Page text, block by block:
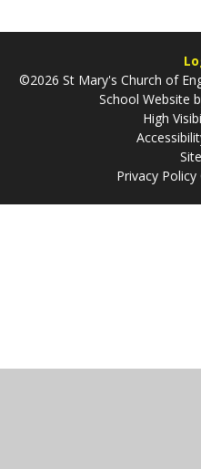
©2026 St Mary's Church of
School Website
High
Privacy Policy